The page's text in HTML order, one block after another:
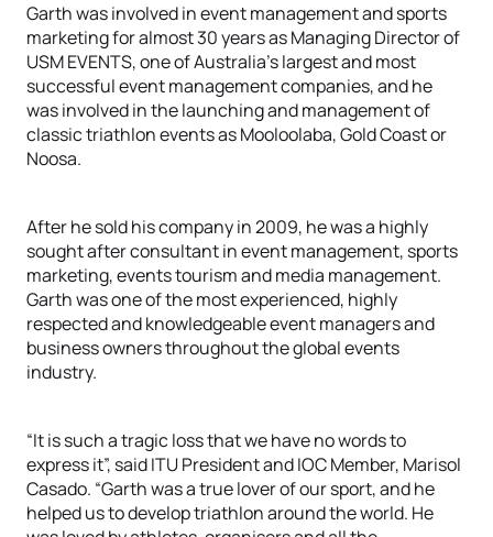
Garth was involved in event management and sports
marketing for almost 30 years as Managing Director of
USM EVENTS, one of Australia’s largest and most
successful event management companies, and he
was involved in the launching and management of
classic triathlon events as Mooloolaba, Gold Coast or
Noosa.
After he sold his company in 2009, he was a highly
sought after consultant in event management, sports
marketing, events tourism and media management.
Garth was one of the most experienced, highly
respected and knowledgeable event managers and
business owners throughout the global events
industry.
“It is such a tragic loss that we have no words to
express it”, said ITU President and IOC Member, Marisol
Casado. “Garth was a true lover of our sport, and he
helped us to develop triathlon around the world. He